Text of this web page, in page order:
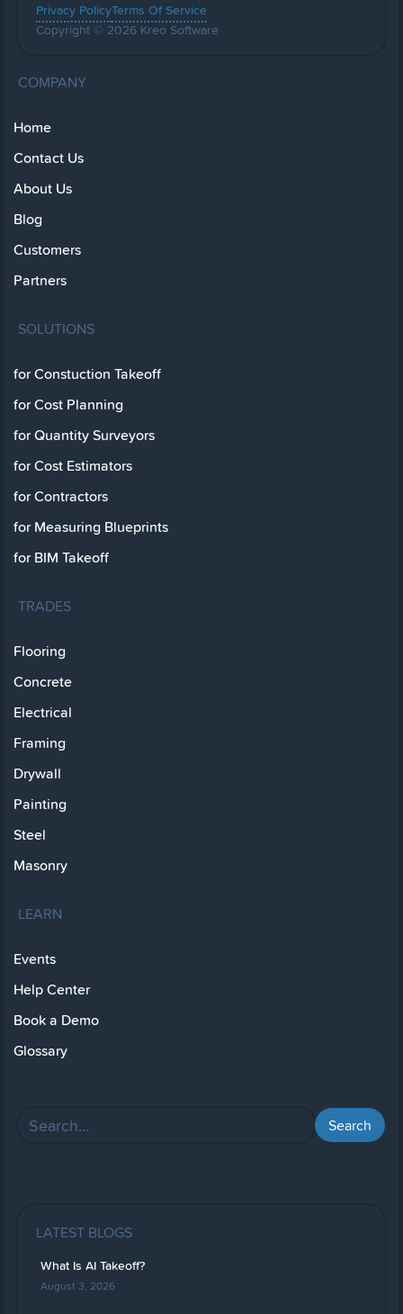
Privacy PolicyTerms Of Service
Copyright © 2026 Kreo Software
COMPANY
Home
Contact Us
About Us
Blog
Customers
Partners
SOLUTIONS
for Constuction Takeoff
for Cost Planning
for Quantity Surveyors
for Cost Estimators
for Contractors
for Measuring Blueprints
for BIM Takeoff
TRADES
Flooring
Concrete
Electrical
Framing
Drywall
Painting
Steel
Masonry
LEARN
Events
Help Center
Book a Demo
Glossary
LATEST BLOGS
What Is AI Takeoff?
August 3, 2026